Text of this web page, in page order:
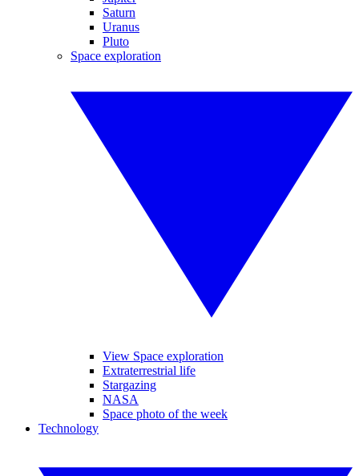
Saturn
Uranus
Pluto
Space exploration
View Space exploration
Extraterrestrial life
Stargazing
NASA
Space photo of the week
Technology